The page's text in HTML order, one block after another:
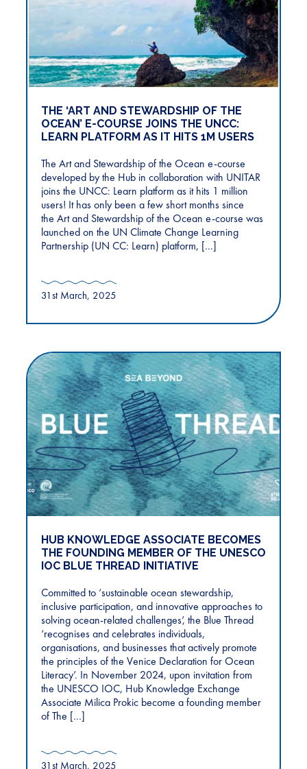
THE ‘ART AND STEWARDSHIP OF THE
OCEAN’ E-COURSE JOINS THE UNCC:
LEARN PLATFORM AS IT HITS 1M USERS
The Art and Stewardship of the Ocean e-course
developed by the Hub in collaboration with UNITAR
joins the UNCC: Learn platform as it hits 1 million
users! It has only been a few short months since
the Art and Stewardship of the Ocean e-course was
launched on the UN Climate Change Learning
Partnership (UN CC: Learn) platform, […]
31st March, 2025
HUB KNOWLEDGE ASSOCIATE BECOMES
THE FOUNDING MEMBER OF THE UNESCO
IOC BLUE THREAD INITIATIVE
Committed to ‘sustainable ocean stewardship,
inclusive participation, and innovative approaches to
solving ocean-related challenges’, the Blue Thread
‘recognises and celebrates individuals,
organisations, and businesses that actively promote
the principles of the Venice Declaration for Ocean
Literacy’. In November 2024, upon invitation from
the UNESCO IOC, Hub Knowledge Exchange
Associate Milica Prokic become a founding member
of The […]
31st March, 2025